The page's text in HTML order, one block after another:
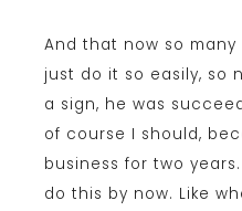
And that now so
just do it so easily, so
a sign, he was
of course I should,
business for two
do this by now. Like